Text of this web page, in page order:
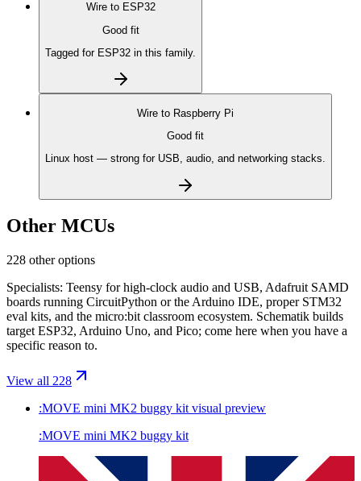
Wire to ESP32
Good fit
Tagged for ESP32 in this family.
Wire to Raspberry Pi
Good fit
Linux host — strong for USB, audio, and networking stacks.
Other MCUs
228 other options
Specialists: Teensy for high-clock audio and USB, Adafruit SAMD
boards running CircuitPython or the Arduino IDE, proper STM32
eval kits, and the micro:bit classroom ecosystem. Schematik builds
target ESP32, Arduino Uno, and Pico; come here when you have a
specific reason to.
View all 228
:MOVE mini MK2 buggy kit visual preview
:MOVE mini MK2 buggy kit